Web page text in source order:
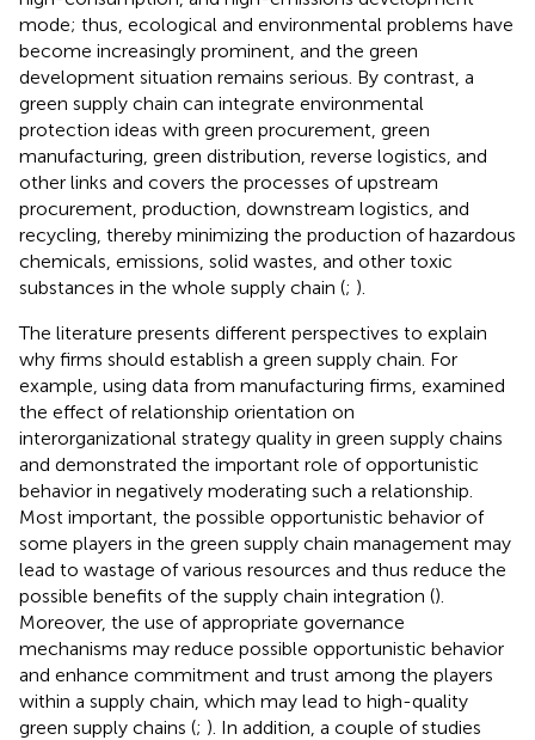
mode; thus, ecological and environmental problems have
become increasingly prominent, and the green
development situation remains serious. By contrast, a
green supply chain can integrate environmental
protection ideas with green procurement, green
manufacturing, green distribution, reverse logistics, and
other links and covers the processes of upstream
procurement, production, downstream logistics, and
recycling, thereby minimizing the production of hazardous
chemicals, emissions, solid wastes, and other toxic
substances in the whole supply chain (; ).
The literature presents different perspectives to explain
why firms should establish a green supply chain. For
example, using data from manufacturing firms, examined
the effect of relationship orientation on
interorganizational strategy quality in green supply chains
and demonstrated the important role of opportunistic
behavior in negatively moderating such a relationship.
Most important, the possible opportunistic behavior of
some players in the green supply chain management may
lead to wastage of various resources and thus reduce the
possible benefits of the supply chain integration ().
Moreover, the use of appropriate governance
mechanisms may reduce possible opportunistic behavior
and enhance commitment and trust among the players
within a supply chain, which may lead to high-quality
green supply chains (; ). In addition, a couple of studies